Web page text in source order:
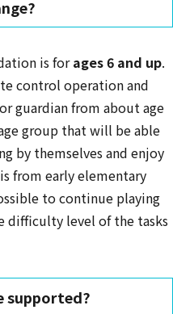
is forages 6 and up.
control operation and
guardian from about age
group that will be able
by themselves and enjoy
from early elementary
to continue playing
difficulty level of the tasks
supported?